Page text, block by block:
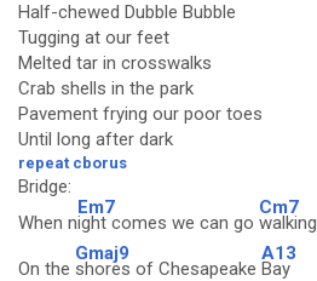
Half-chewed Dubble Bubble
Tugging at our feet
Melted tar in crosswalks
Crab shells in the park
Pavement frying our poor toes
Until long after dark
repeat cborus
Bridge:
When n
Em7
ight comes we can go
Cm7
walking
On the
Gmaj9
shores of Chesapeake
A13
Bay